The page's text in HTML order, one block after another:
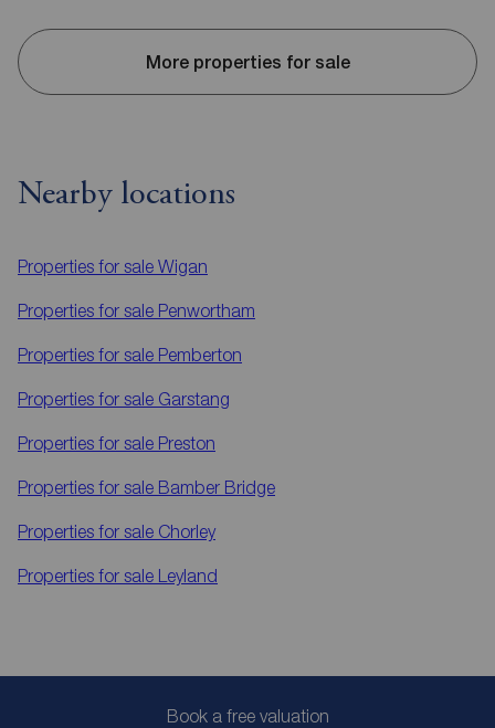
More properties for sale
Nearby locations
Properties for sale Wigan
Properties for sale Penwortham
Properties for sale Pemberton
Properties for sale Garstang
Properties for sale Preston
Properties for sale Bamber Bridge
Properties for sale Chorley
Properties for sale Leyland
Book a free valuation